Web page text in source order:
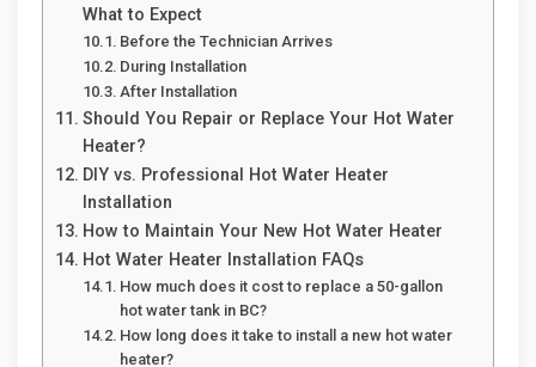
What to Expect
Before the Technician Arrives
During Installation
After Installation
Should You Repair or Replace Your Hot Water
Heater?
DIY vs. Professional Hot Water Heater
Installation
How to Maintain Your New Hot Water Heater
Hot Water Heater Installation FAQs
How much does it cost to replace a 50-gallon
hot water tank in BC?
How long does it take to install a new hot water
heater?